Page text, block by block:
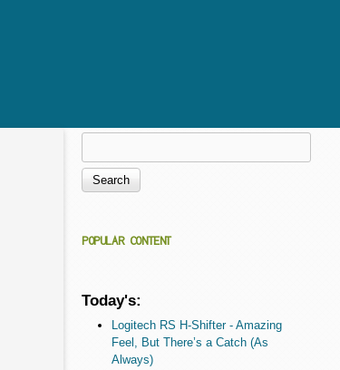
Search form
POPULAR CONTENT
Today's:
Logitech RS H-Shifter - Amazing
Feel, But There’s a Catch (As
Always)